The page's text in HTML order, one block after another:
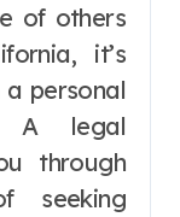
of others
it’s
personal
A legal
through
seeking